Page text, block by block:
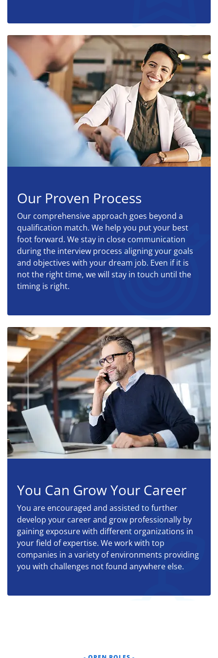
Our Proven Process
Our comprehensive approach goes beyond a
qualification match. We help you put your best
foot forward. We stay in close communication
during the interview process aligning your goals
and objectives with your dream job. Even if it is
not the right time, we will stay in touch until the
timing is right.
You Can Grow Your Career
You are encouraged and assisted to further
develop your career and grow professionally by
gaining exposure with different organizations in
your field of expertise. We work with top
companies in a variety of environments providing
you with challenges not found anywhere else.